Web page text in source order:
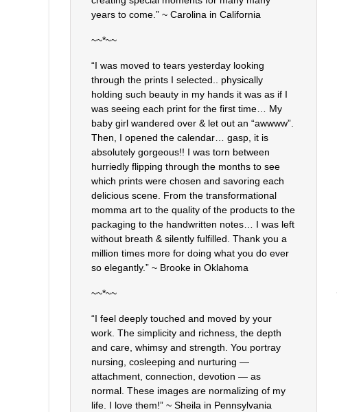
years to come.” ~ Carolina in California
~~*~~
“I was moved to tears yesterday looking
through the prints I selected.. physically
holding such beauty in my hands it was as if I
was seeing each print for the first time… My
baby girl wandered over & let out an “awwww”.
Then, I opened the calendar… gasp, it is
absolutely gorgeous!! I was torn between
hurriedly flipping through the months to see
which prints were chosen and savoring each
delicious scene. From the transformational
momma art to the quality of the products to the
packaging to the handwritten notes… I was left
without breath & silently fulfilled. Thank you a
million times more for doing what you do ever
so elegantly.” ~ Brooke in Oklahoma
~~*~~
“I feel deeply touched and moved by your
work. The simplicity and richness, the depth
and care, whimsy and strength. You portray
nursing, cosleeping and nurturing —
attachment, connection, devotion — as
normal. These images are normalizing of my
life. I love them!” ~ Sheila in Pennsylvania